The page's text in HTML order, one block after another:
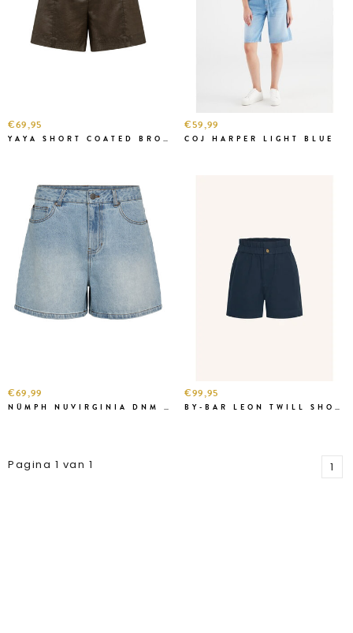
€69,95
YAYA SHORT COATED BROWN
€59,99
COJ HARPER LIGHT BLUE
€69,99
NÜMPH NUVIRGINIA DNM SHORT
€99,95
BY-BAR LEON TWILL SHORT BLUE
Pagina 1 van 1 1